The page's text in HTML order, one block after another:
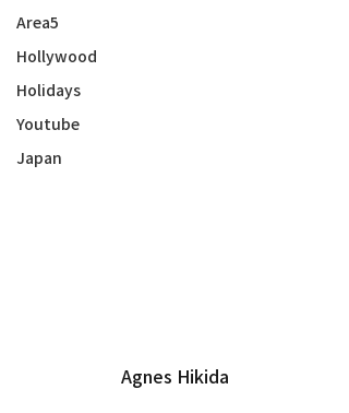
Area5
Hollywood
Holidays
Youtube
Japan
Agnes Hikida